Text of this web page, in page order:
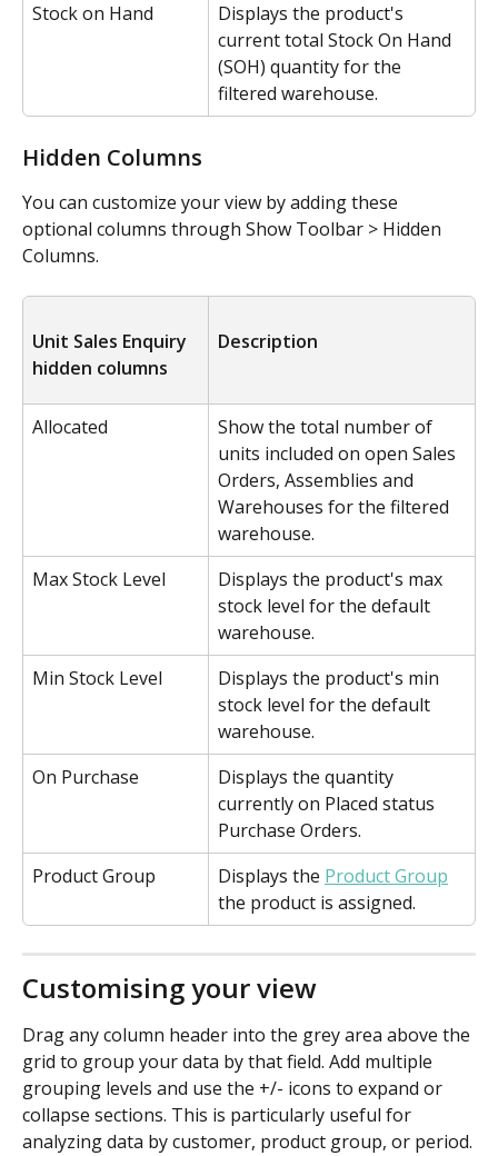
Stock on Hand
Displays the product's
current total Stock On Hand
(SOH) quantity for the
filtered warehouse.
Hidden Columns
You can customize your view by adding these
optional columns through Show Toolbar > Hidden
Columns.
Unit Sales Enquiry
hidden columns
Description
Allocated
Show the total number of
units included on open Sales
Orders, Assemblies and
Warehouses for the filtered
warehouse.
Max Stock Level
Displays the product's max
stock level for the default
warehouse.
Min Stock Level
Displays the product's min
stock level for the default
warehouse.
On Purchase
Displays the quantity
currently on Placed status
Purchase Orders.
Product Group
Displays the Product Group
the product is assigned.
Customising your view
Drag any column header into the grey area above the
grid to group your data by that field. Add multiple
grouping levels and use the +/- icons to expand or
collapse sections. This is particularly useful for
analyzing data by customer, product group, or period.